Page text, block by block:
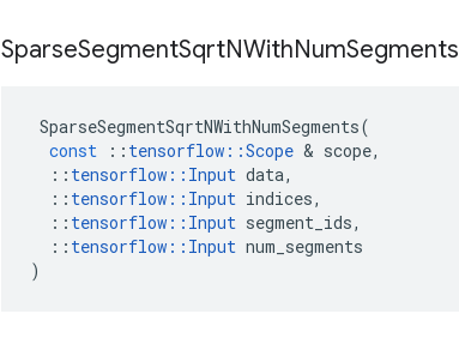
SparseSegmentSqrtNWithNumSegments
SparseSegmentSqrtNWithNumSegments(
const
:: tensorflow ::Scope & scope,
:: tensorflow :: Input data,
:: tensorflow :: Input indices,
:: tensorflow :: Input segment_ids,
:: tensorflow :: Input num_segments
)